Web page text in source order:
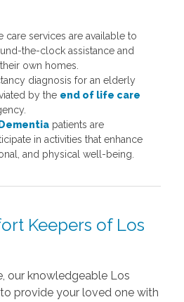
care services are available to
the-clock assistance and
own homes.
diagnosis for an elderly
by the end of life care
patients are
in activities that enhance
and physical well-being.
Keepers of Los
our knowledgeable Los
provide your loved one with